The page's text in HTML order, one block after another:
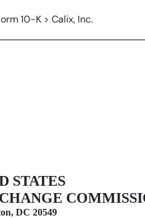
10-K > Calix, Inc.
STATES
DC 20549